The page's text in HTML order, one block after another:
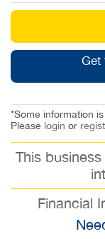
Get
*Some information
Please login or
This
Financial